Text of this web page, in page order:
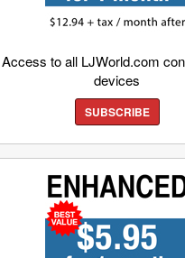
Access to all LJWorld.com
devices
SUBSCRIBE